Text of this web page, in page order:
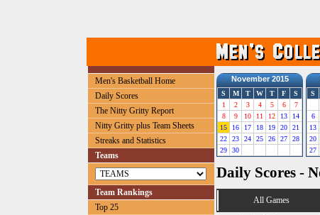
Men's Basketball Home
Daily Scores
The Nitty Gritty Report
Nitty Gritty plus Team Sheets
Streaks and Statistics
Teams
Team Rankings
Top 25
November 2015
S M T W T F
S
1
2 3 4 5 6
7
8
9 10 11 12 13
14
15
16 17 18 19 20
21
22
23 24 25 26 27
28
29
30
S
6
13
20
27
Daily Scores -
All Games